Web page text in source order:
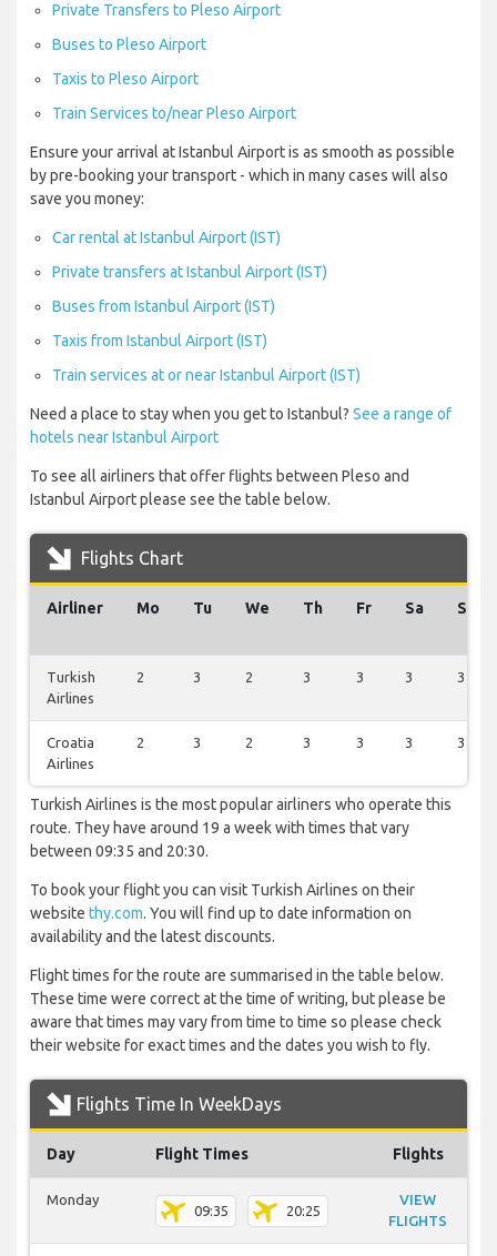
Private Transfers to Pleso Airport
Buses to Pleso Airport
Taxis to Pleso Airport
Train Services to/near Pleso Airport
Ensure your arrival at Istanbul Airport is as smooth as possible
by pre-booking your transport - which in many cases will also
save you money:
Car rental at Istanbul Airport (IST)
Private transfers at Istanbul Airport (IST)
Buses from Istanbul Airport (IST)
Taxis from Istanbul Airport (IST)
Train services at or near Istanbul Airport (IST)
Need a place to stay when you get to Istanbul? See a range of
hotels near Istanbul Airport
To see all airliners that offer flights between Pleso and
Istanbul Airport please see the table below.
Flights Chart
Airliner Mo Tu We Th Fr Sa Su
Turkish
Airlines
2 3 2 3 3 3 3
Croatia
Airlines
2 3 2 3 3 3 3
Turkish Airlines is the most popular airliners who operate this
route. They have around 19 a week with times that vary
between 09:35 and 20:30.
To book your flight you can visit Turkish Airlines on their
website thy.com. You will find up to date information on
availability and the latest discounts.
Flight times for the route are summarised in the table below.
These time were correct at the time of writing, but please be
aware that times may vary from time to time so please check
their website for exact times and the dates you wish to fly.
Flights Time In WeekDays
Day Flight Times Flights
Monday
09:35 20:25
VIEW
FLIGHTS